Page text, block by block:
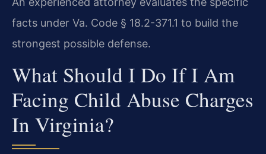
facts under Va. Code § 18.2-371.1 to build the
strongest possible defense.
What Should I Do If I Am
Facing Child Abuse Charges
In Virginia?